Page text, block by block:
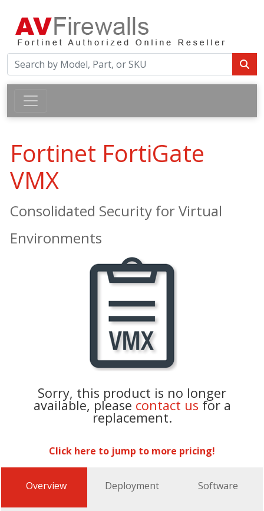
Fortinet FortiGate
VMX
Consolidated Security for Virtual
Environments
Sorry, this product is no longer
available, please contact us for a
replacement.
Click here to jump to more pricing!
Overview Deployment Software